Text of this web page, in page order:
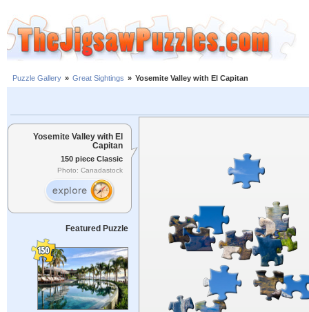
Puzzle Gallery » Great Sightings » Yosemite Valley with El Capitan
Yosemite Valley with El
Capitan
150 piece Classic
Photo: Canadastock
Featured Puzzle